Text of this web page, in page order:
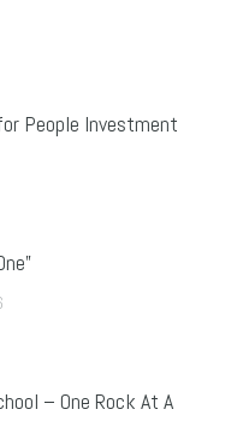
People Investment
– One Rock At A